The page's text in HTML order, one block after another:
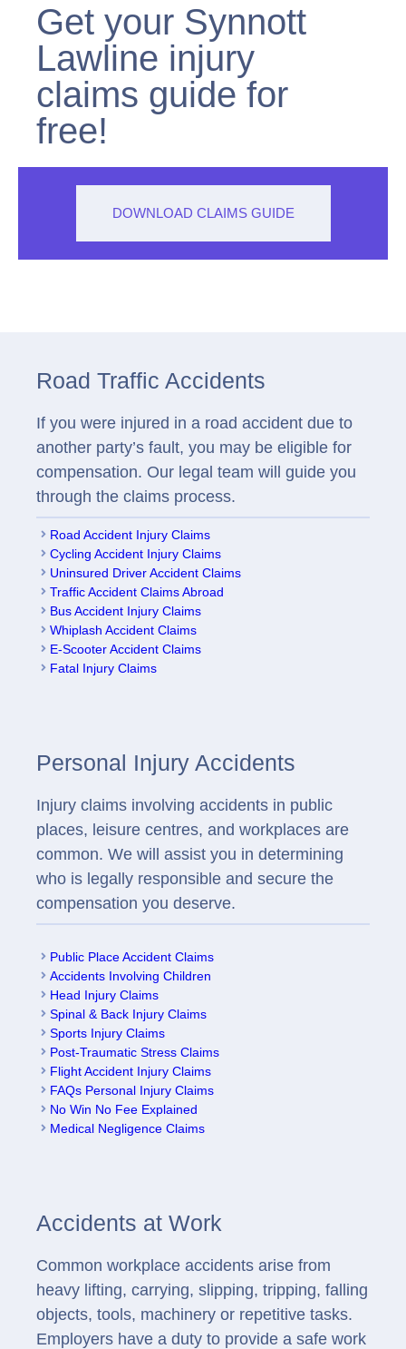
Get your Synnott
Lawline injury
claims guide for
free!
DOWNLOAD CLAIMS GUIDE
Road Traffic Accidents
If you were injured in a road accident due to
another party’s fault, you may be eligible for
compensation. Our legal team will guide you
through the claims process.
Road Accident Injury Claims
Cycling Accident Injury Claims
Uninsured Driver Accident Claims
Traffic Accident Claims Abroad
Bus Accident Injury Claims
Whiplash Accident Claims
E-Scooter Accident Claims
Fatal Injury Claims
Personal Injury Accidents
Injury claims involving accidents in public
places, leisure centres, and workplaces are
common. We will assist you in determining
who is legally responsible and secure the
compensation you deserve.
Public Place Accident Claims
Accidents Involving Children
Head Injury Claims
Spinal & Back Injury Claims
Sports Injury Claims
Post-Traumatic Stress Claims
Flight Accident Injury Claims
FAQs Personal Injury Claims
No Win No Fee Explained
Medical Negligence Claims
Accidents at Work
Common workplace accidents arise from
heavy lifting, carrying, slipping, tripping, falling
objects, tools, machinery or repetitive tasks.
Employers have a duty to provide a safe work